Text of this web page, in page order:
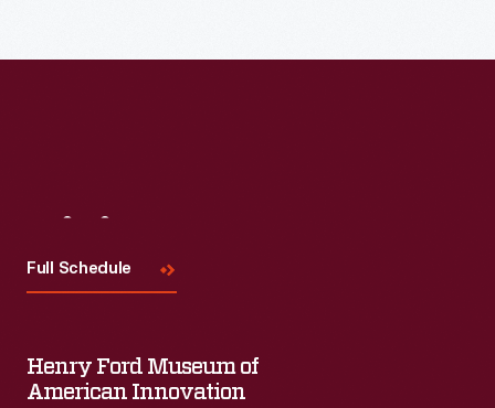
Full Schedule
Henry Ford Museum of
American Innovation